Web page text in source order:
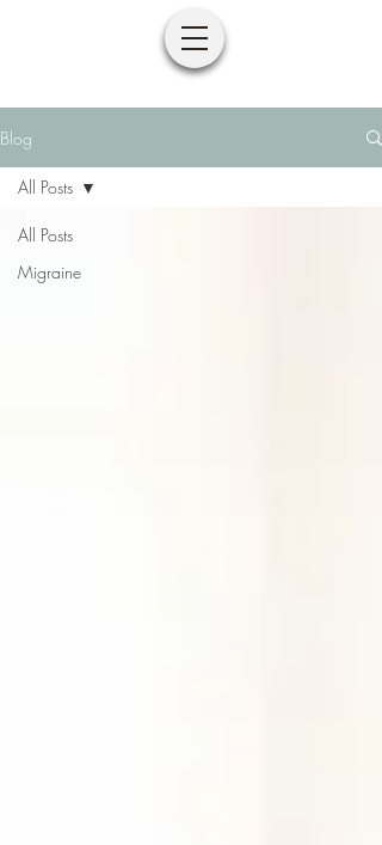
Blog
All Posts
Migraine
All Posts